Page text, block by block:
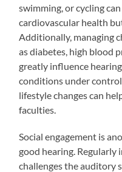
swimming, or cycling
cardiovascular health
Additionally, managing
as diabetes, high blood
greatly influence
conditions under
lifestyle changes can
faculties.
Social engagement is
good hearing.
challenges the auditory